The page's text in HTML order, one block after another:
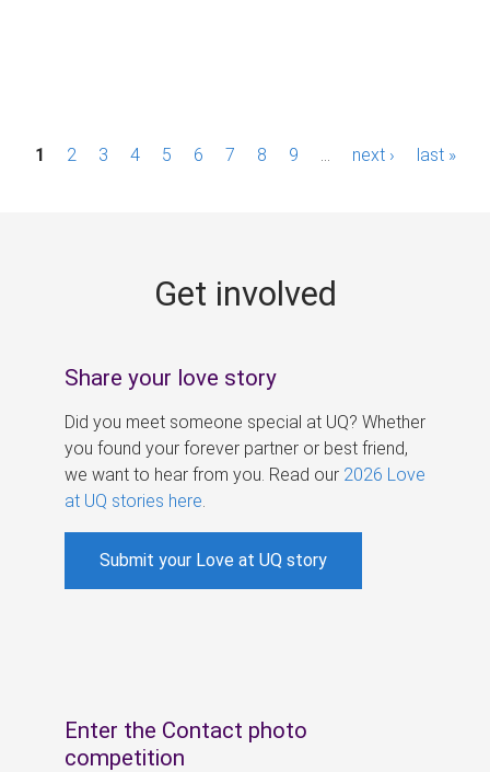
P1 2 3 4 5 6 7 8 9 next › last »
Get involved
Share your love story
Did you meet someone special at UQ? Whether
you found your forever partner or best friend,
we want to hear from you. Read our 2026 Love
at UQ stories here
Submit your Love at UQ story
Enter the Contact photo
competition